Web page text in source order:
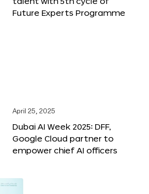
Future Experts Programme
April 25, 2025
Dubai AI Week 2025: DFF,
Google Cloud partner to
empower chief AI officers